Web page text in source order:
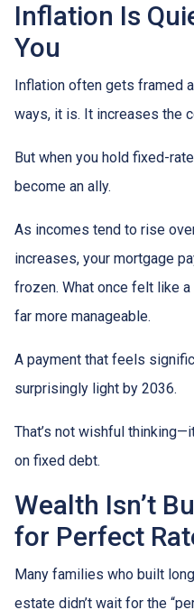
Inflation Is
You
Inflation often gets framed
ways, it is. It increases the
But when you hold fixed-
become an ally.
As incomes tend to rise
increases, your mortgage
frozen. What once felt like
far more manageable.
A payment that feels
surprisingly light by 2036.
That’s not wishful
on fixed debt.
Wealth Isn’t
for Perfect
Many families who built
estate didn’t wait for the